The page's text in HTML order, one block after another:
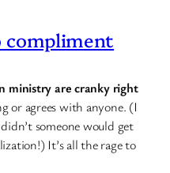
compliment
ministry are cranky right
or agrees with anyone. (I
someone would get
It’s all the rage to